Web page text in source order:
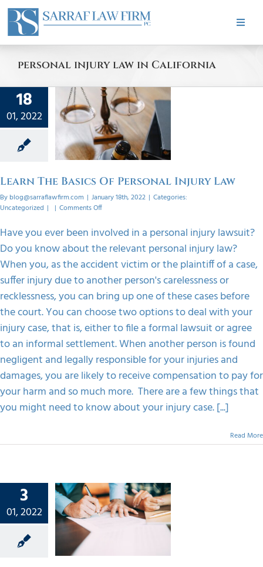
Skip
content
Toggle
ABOUT
PRACTICE AREAS
TESTIMONIALS
BLOG
FAQS
CONTACT
personal injury law in California
18
01, 2022
The
Of
Learn The Basics Of Personal Injury Law
By blog@sarraflawfirm.com | January 18th, 2022 | Categories:
Uncategorized | | Comments Offon
The
Basics
Of
Personal
Injury
Law
Have you ever been involved in a personal injury lawsuit?
Do you know about the relevant personal injury law?
When you, as the accident victim or the plaintiff of a case,
suffer injury due to another person's carelessness or
recklessness, you can bring up one of these cases before
the court. You can choose two options to deal with your
injury case, that is, either to file a formal lawsuit or agree
to an informal settlement. When another person is found
negligent and legally responsible for your injuries and
damages, you are likely to receive compensation to pay for
your harm and so much more. There are a few things that
you might need to know about your injury case. [...]
Read More
3
01, 2022
Get
A